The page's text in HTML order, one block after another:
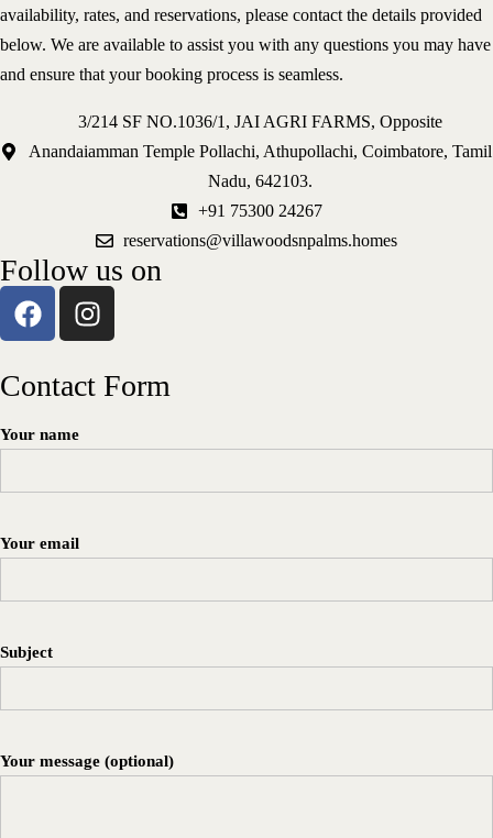
availability, rates, and reservations, please contact the details provided
below. We are available to assist you with any questions you may have
and ensure that your booking process is seamless.
3/214 SF NO.1036/1, JAI AGRI FARMS, Opposite
Anandaiamman Temple Pollachi, Athupollachi, Coimbatore, Tamil
Nadu, 642103.
+91 75300 24267
reservations@villawoodsnpalms.homes
Follow us on
Contact Form
Your name
Your email
Subject
Your message (optional)
Virtual Tour
Explore Activities
Contact
3/214 SF NO.1036/1, JAI AGRI FARMS, Opposite
Nadu, 642103.